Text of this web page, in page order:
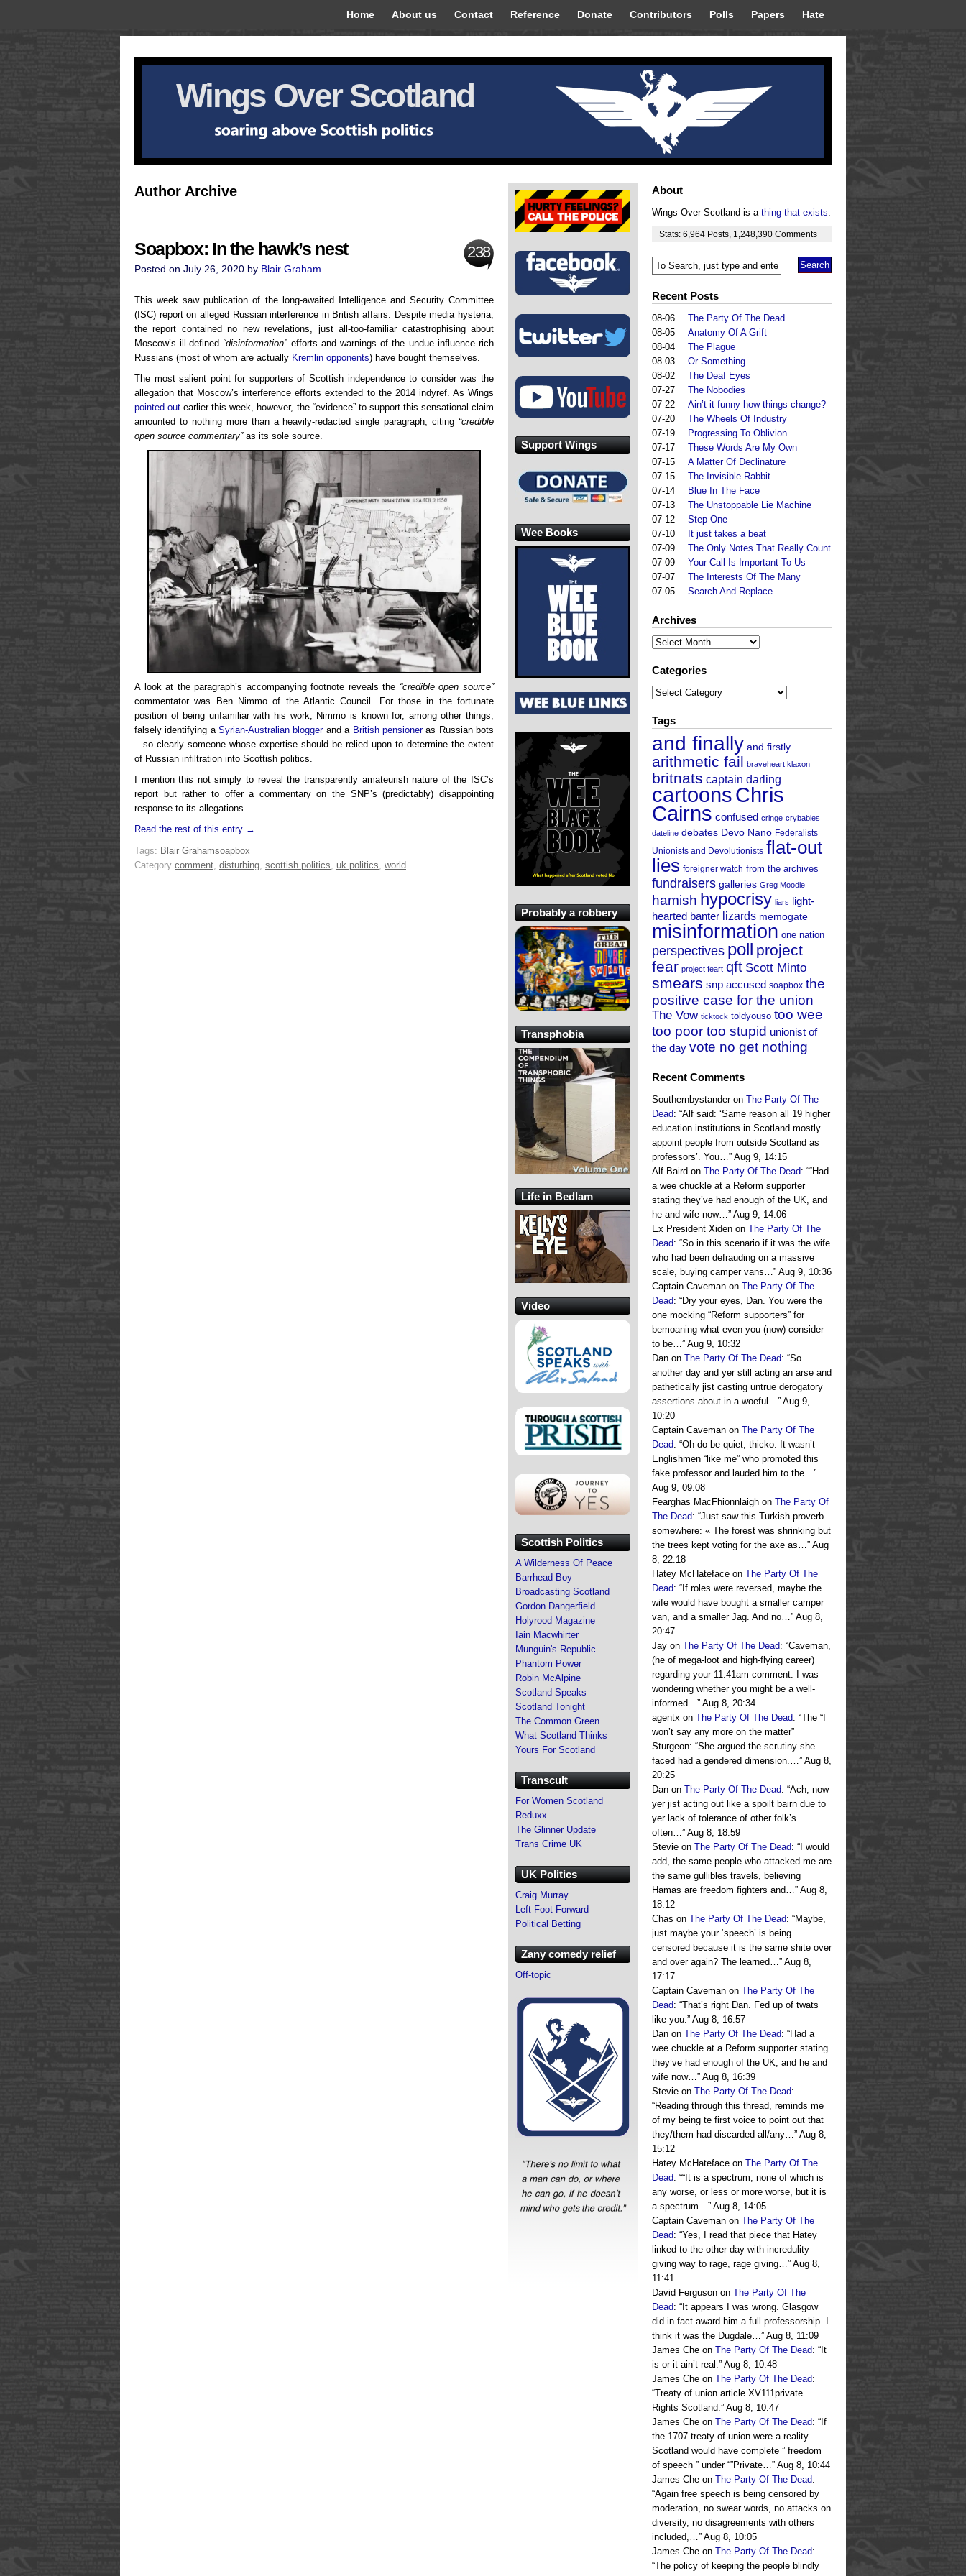
Home About us Contact Reference Donate Contributors Polls Papers Hate
Wings Over Scotland
Author Archive
Soapbox: In the hawk’s nest 238
Posted on July 26, 2020 by Blair Graham
This week saw publication of the long-awaited Intelligence and Security Committee
(ISC) report on alleged Russian interference in British affairs. Despite media hysteria,
the report contained no new revelations, just all-too-familiar catastrophising about
Moscow’s ill-defined “disinformation”efforts and warnings of the undue influence rich
Russians (most of whom are actually Kremlin opponents) have bought themselves.
The most salient point for supporters of Scottish independence to consider was the
allegation that Moscow’s interference efforts extended to the 2014 indyref. As Wings
pointed out earlier this week, however, the “evidence” to support this sensational claim
amounted to nothing more than a heavily-redacted single paragraph, citing “credible
open source commentary”as its sole source.
A look at the paragraph’s accompanying footnote reveals the “credible open source”
commentator was Ben Nimmo of the Atlantic Council. For those in the fortunate
position of being unfamiliar with his work, Nimmo is known for, among other things,
falsely identifying aSyrian-Australian bloggerand a British pensioneras Russian bots
– so clearly someone whose expertise should be relied upon to determine the extent
of Russian infiltration into Scottish politics.
I mention this not simply to reveal the transparently amateurish nature of the ISC’s
report but rather to offer a commentary on the SNP’s (predictably) disappointing
response to its allegations.
Read the rest of this entry →
Tags: Blair Grahamsoapbox
Category comment disturbing scottish politics uk politics world
About
Wings Over Scotland is a thing that exists.
Stats: 6,964 Posts 1,248,390 Comments
Recent Posts
08-06
The Party Of The Dead
08-05
Anatomy Of A Grift
08-04
The Plague
08-03
Or Something
08-02
The Deaf Eyes
07-27
The Nobodies
07-22
Ain’t it funny how things change?
07-20
The Wheels Of Industry
07-19
Progressing To Oblivion
07-17
These Words Are My Own
07-15
A Matter Of Declinature
07-15
The Invisible Rabbit
07-14
Blue In The Face
07-13
The Unstoppable Lie Machine
07-12
Step One
07-10
It just takes a beat
07-09
The Only Notes That Really Count
07-09
Your Call Is Important To Us
07-07
The Interests Of The Many
07-05
Search And Replace
Archives
Archives
Categories
Categories
Tags
and finally and firstly
arithmetic fail braveheart klaxon
britnats captain darling
cartoonsChris
Cairns confused cringe crybabies
dateline debates Devo Nano Federalists
Unionists and Devolutionists flat-out
lies foreigner watch from the archives
fundraisers galleries Greg Moodie
hamish hypocrisy liars light-
hearted banter lizards memogate
misinformation one nation
perspectives poll project
fear project feart qft Scott Minto
smears snp accused soapbox the
positive case for the union
The Vow ticktock toldyouso too wee
too poor too stupid unionist of
the day vote no get nothing
Recent Comments
Southernbystanderon The Party Of The
Dead: “Alf said: ‘Same reason all 19 higher
education institutions in Scotland mostly
appoint people from outside Scotland as
professors’. You…” Aug 9, 14:15
Alf Baird on The Party Of The Dead: ““Had
a wee chuckle at a Reform supporter
stating they’ve had enough of the UK, and
he and wife now…” Aug 9, 14:06
Ex President Xiden on The Party Of The
Dead: “So in this scenario if it was the wife
who had been defrauding on a massive
scale, buying camper vans…” Aug 9, 10:36
Captain Caveman on The Party Of The
Dead: “Dry your eyes, Dan. You were the
one mocking “Reform supporters” for
bemoaning what even you (now) consider
to be…” Aug 9, 10:32
Dan on The Party Of The Dead: “So
another day and yer still acting an arse and
pathetically jist casting untrue derogatory
assertions about in a woeful…” Aug 9,
10:20
Captain Caveman on The Party Of The
Dead: “Oh do be quiet, thicko. It wasn’t
Englishmen “like me” who promoted this
fake professor and lauded him to the…”
Aug 9, 09:08
Fearghas MacFhionnlaigh on The Party Of
The Dead: “Just saw this Turkish proverb
somewhere: « The forest was shrinking but
the trees kept voting for the axe as…” Aug
8, 22:18
Hatey McHateface on The Party Of The
Dead: “ If roles were reversed, maybe the
wife would have bought a smaller camper
van, and a smaller Jag. And no…” Aug 8,
20:47
Jay on The Party Of The Dead: “Caveman,
(he of mega-loot and high-flying career)
regarding your 11.41am comment: I was
wondering whether you might be a well-
informed…” Aug 8, 20:34
agentx on The Party Of The Dead: “The “I
won’t say any more on the matter”
Sturgeon: “She argued the scrutiny she
faced had a gendered dimension.…” Aug 8,
20:25
Dan on The Party Of The Dead: “Ach, now
yer jist acting out like a spoilt bairn due to
yer lack of tolerance of other folk’s
often…” Aug 8, 18:59
Stevie on The Party Of The Dead: “ I would
add, the same people who attacked me are
the same gullibles travels, believing
Hamas are freedom fighters and…” Aug 8,
18:12
Chas on The Party Of The Dead: “Maybe,
just maybe your ‘speech’ is being
censored because it is the same shite over
and over again? The learned…” Aug 8,
17:17
Captain Caveman on The Party Of The
Dead: “That’s right Dan. Fed up of twats
like you.” Aug 8, 16:57
Dan on The Party Of The Dead: “Had a
wee chuckle at a Reform supporter stating
they’ve had enough of the UK, and he and
wife now…” Aug 8, 16:39
Stevie on The Party Of The Dead:
“Reading through this thread, reminds me
of my being te first voice to point out that
they/them had discarded all/any…” Aug 8,
15:12
Hatey McHateface on The Party Of The
Dead: ““It is a spectrum, none of which is
any worse, or less or more worse, but it is
a spectrum…” Aug 8, 14:05
Captain Caveman on The Party Of The
Dead: “Yes, I read that piece that Hatey
linked to the other day with incredulity
giving way to rage, rage giving…” Aug 8,
11:41
David Ferguson on The Party Of The
Dead: “ It appears I was wrong. Glasgow
did in fact award him a full professorship. I
think it was the Dugdale…” Aug 8, 11:09
James Che on The Party Of The Dead: “ It
is or it ain’t real.” Aug 8, 10:48
James Che on The Party Of The Dead:
“Treaty of union article XV111private
Rights Scotland.” Aug 8, 10:47
James Che on The Party Of The Dead: “ If
the 1707 treaty of union were a reality
Scotland would have complete ” freedom
of speech ” under “”Private…” Aug 8, 10:44
James Che on The Party Of The Dead:
“Again free speech is being censored by
moderation, no swear words, no attacks on
diversity, no disagreements with others
included,…” Aug 8, 10:05
James Che on The Party Of The Dead:
“The policy of keeping the people blindly
Support Wings
Wee Books
Probably a robbery
Transphobia
Life in Bedlam
Video
Scottish Politics
A Wilderness Of Peace
Barrhead Boy
Broadcasting Scotland
Gordon Dangerfield
Holyrood Magazine
Iain Macwhirter
Munguin's Republic
Phantom Power
Robin McAlpine
Scotland Speaks
Scotland Tonight
The Common Green
What Scotland Thinks
Yours For Scotland
Transcult
For Women Scotland
Reduxx
The Glinner Update
Trans Crime UK
UK Politics
Craig Murray
Left Foot Forward
Political Betting
Zany comedy relief
Off-topic